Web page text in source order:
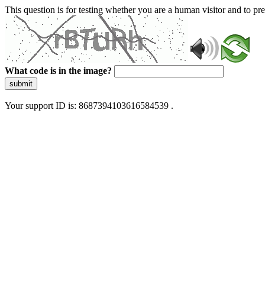
This question is for testing whether you are a human visitor and to
What code is in the image?
submit
Your support ID is: 8687394103616584539 .